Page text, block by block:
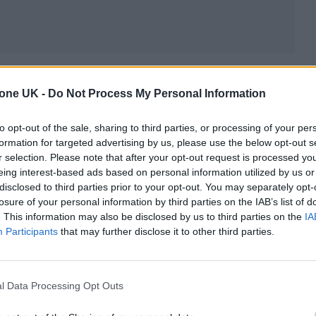
UK - Do Not Process My Personal Information
opt-out of the sale, sharing to third parties, or processing of your
for targeted advertising by us, please use the below opt-out
selection. Please note that after your opt-out request is processed
interest-based ads based on personal information utilized by us
to third parties prior to your opt-out. You may separately
of your personal information by third parties on the IAB’s list of
This information may also be disclosed by us to third parties on the
Participants that may further disclose it to other third parties.
Data Processing Opt Outs
childhood trips with his nature documentary
music that feels airy and natural, despite also
needed free raves in his hometown, the initial
the greater democratisation of both creating and
Letters, below and read our Play Next interview